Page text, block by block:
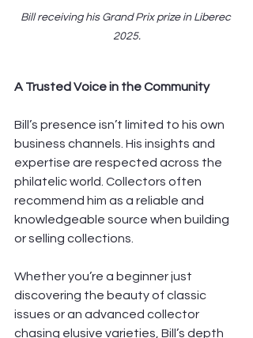
Bill receiving his Grand Prix prize in Liberec
2025.
A Trusted Voice in the Community
Bill’s presence isn’t limited to his own
business channels. His insights and
expertise are respected across the
philatelic world. Collectors often
recommend him as a reliable and
knowledgeable source when building
or selling collections.
Whether you’re a beginner just
discovering the beauty of classic
issues or an advanced collector
chasing elusive varieties, Bill’s depth